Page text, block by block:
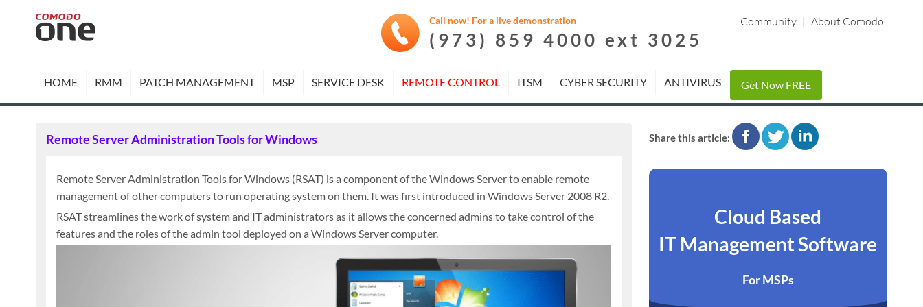
Community | About Comodo
Call now! For a live demonstration
(973) 859 4000 ext 3025
HOME RMM PATCH MANAGEMENT MSP SERVICE DESK REMOTE CONTROL ITSM CYBER SECURITY ANTIVIRUS Get Now FREE
Remote Server Administration Tools for Windows
Remote Server Administration Tools for Windows (RSAT) is a component of the Windows Server to enable remote
management of other computers to run operating system on them. It was first introduced in Windows Server 2008 R2.
RSAT streamlines the work of system and IT administrators as it allows the concerned admins to take control of the
features and the roles of the admin tool deployed on a Windows Server computer.
Share this article:
facebooktwitterlinkedin
Cloud Based
IT Management Software
For MSPs